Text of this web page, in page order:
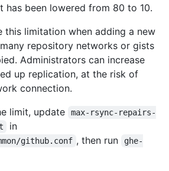
has been lowered from 80 to 10.
this limitation when adding a new
repository networks or gists
Administrators can increase
up replication, at the risk of
connection.
limit, update
max-rsync-repairs-
in
github.conf , then run
ghe-